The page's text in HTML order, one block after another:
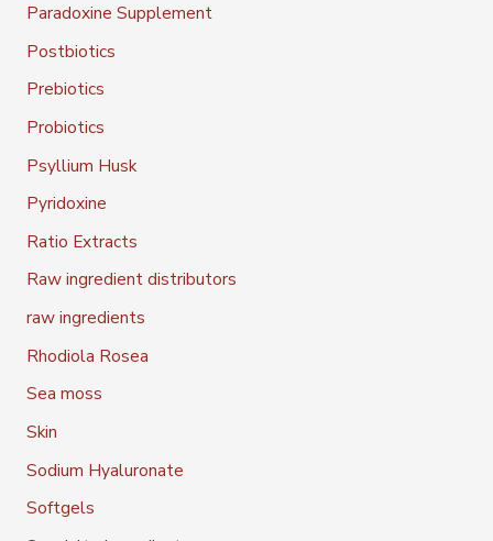
Paradoxine Supplement
Postbiotics
Prebiotics
Probiotics
Psyllium Husk
Pyridoxine
Ratio Extracts
Raw ingredient distributors
raw ingredients
Rhodiola Rosea
Sea moss
Skin
Sodium Hyaluronate
Softgels